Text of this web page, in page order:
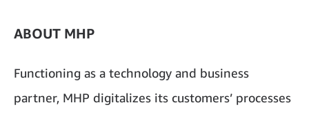
ABOUT MHP
Functioning as a technology and business
partner, MHP digitalizes its customers’ processes